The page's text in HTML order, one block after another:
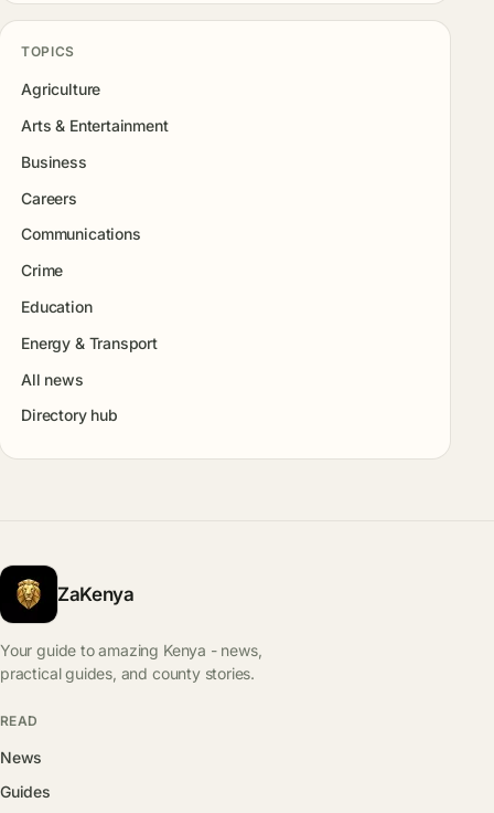
TOPICS
Agriculture
Arts & Entertainment
Business
Careers
Communications
Crime
Education
Energy & Transport
All news
Directory hub
ZaKenya
Your guide to amazing Kenya - news,
practical guides, and county stories.
READ
News
Guides